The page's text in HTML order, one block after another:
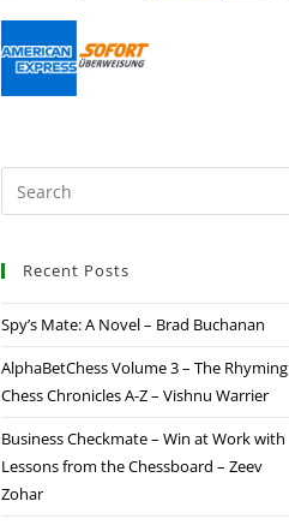
Recent Posts
Spy’s Mate: A Novel – Brad Buchanan
AlphaBetChess Volume 3 – The Rhyming
Chess Chronicles A-Z – Vishnu Warrier
Business Checkmate – Win at Work with
Lessons from the Chessboard – Zeev
Zohar